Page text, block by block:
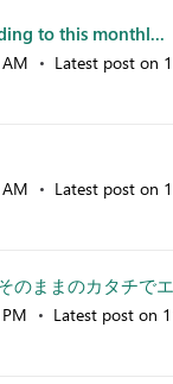
to this monthl...
Latest post on
Latest post on
のままのカタチで
Latest post on